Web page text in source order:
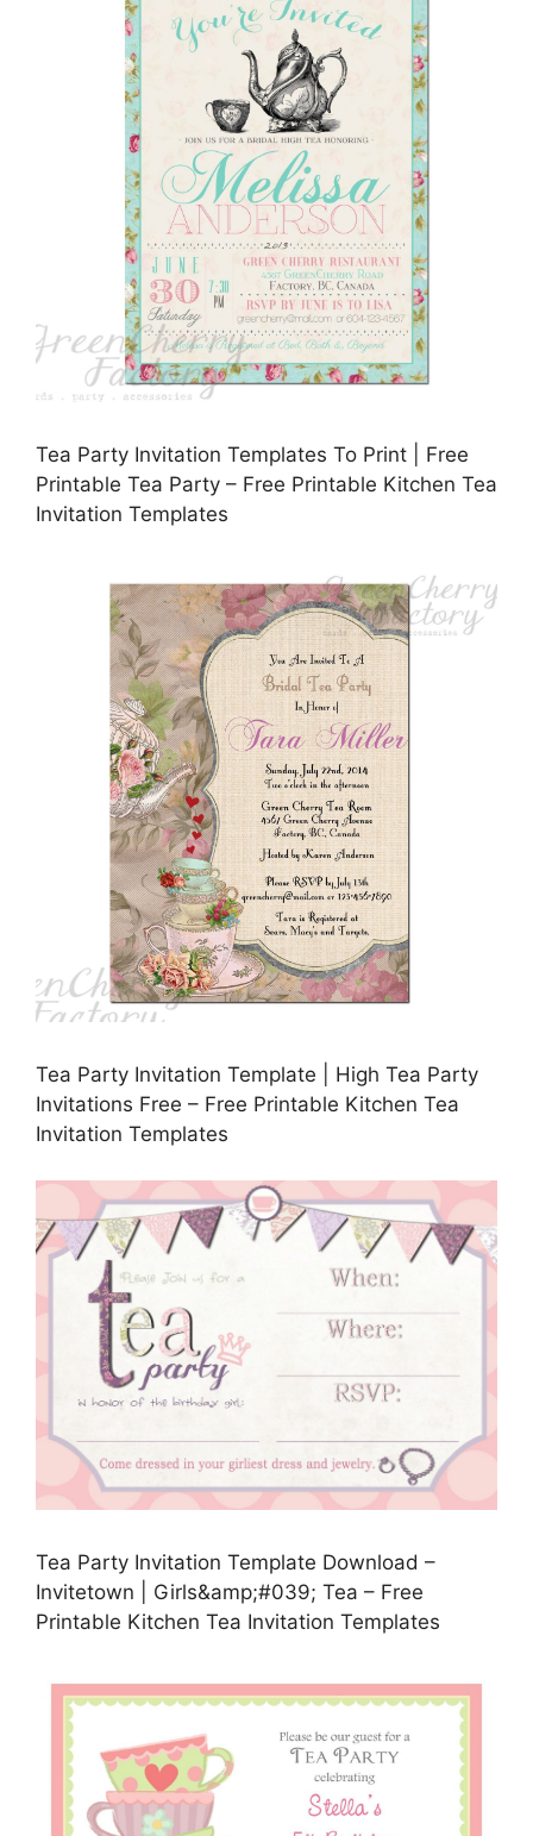
Tea Party Invitation Templates To Print | Free
Printable Tea Party – Free Printable Kitchen Tea
Invitation Templates
Tea Party Invitation Template | High Tea Party
Invitations Free – Free Printable Kitchen Tea
Invitation Templates
Tea Party Invitation Template Download –
Invitetown | Girls&amp;#039; Tea – Free
Printable Kitchen Tea Invitation Templates